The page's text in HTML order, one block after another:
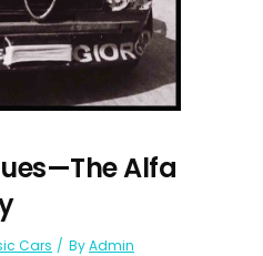
Alfa
Cars ByAdmin